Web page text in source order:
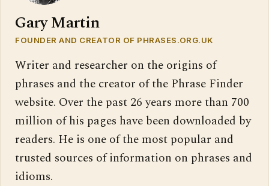
Gary Martin
FOUNDER AND CREATOR OF PHRASES.ORG.UK
Writer and researcher on the origins of
phrases and the creator of the Phrase Finder
website. Over the past 26 years more than 700
million of his pages have been downloaded by
readers. He is one of the most popular and
trusted sources of information on phrases and
idioms.